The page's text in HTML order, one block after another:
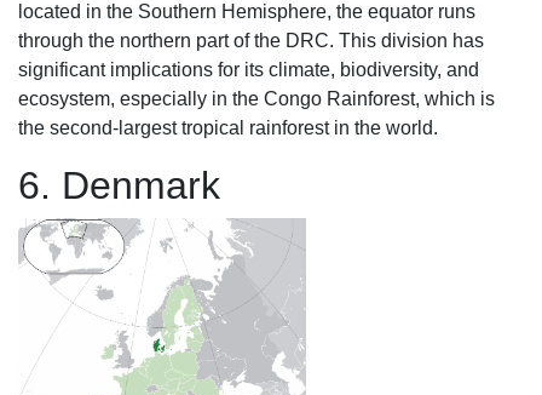
located in the Southern Hemisphere, the equator runs
through the northern part of the DRC. This division has
significant implications for its climate, biodiversity, and
ecosystem, especially in the Congo Rainforest, which is
the second-largest tropical rainforest in the world.
6. Denmark